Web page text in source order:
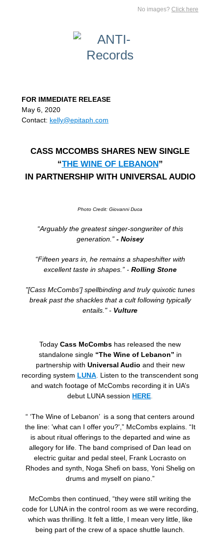
No images? Click here
FOR IMMEDIATE RELEASE
May 6, 2020
Contact: kelly@epitaph.com
CASS MCCOMBS SHARES NEW SINGLE
“THE WINE OF LEBANON”
IN PARTNERSHIP WITH UNIVERSAL AUDIO
Photo Credit: Giovanni Duca
“Arguably the greatest singer-songwriter of this
generation.”- Noisey
“Fifteen years in, he remains a shapeshifter with
excellent taste in shapes.” - Rolling Stone
"[Cass McCombs'] spellbinding and truly quixotic tunes
break past the shackles that a cult following typically
entails." - Vulture
Today Cass McCombs has released the new
standalone single “The Wine of Lebanon” in
partnership with Universal Audio and their new
recording system LUNA Listen to the transcendent song
and watch footage of McCombs recording it in UA’s
debut LUNA session HERE
“ ‘The Wine of Lebanon’ is a song that centers around
the line: 'what can I offer you?',” McCombs explains. “It
is about ritual offerings to the departed and wine as
allegory for life. The band comprised of Dan Iead on
electric guitar and pedal steel, Frank Locrasto on
Rhodes and synth, Noga Shefi on bass, Yoni Shelig on
drums and myself on piano.”
McCombs then continued, “they were still writing the
code for LUNA in the control room as we were recording,
which was thrilling. It felt a little, I mean very little, like
being part of the crew of a space shuttle launch.